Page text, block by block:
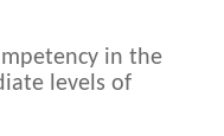
in the
levels of